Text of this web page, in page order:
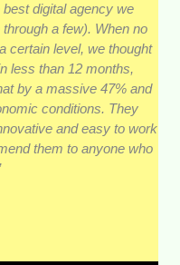
best digital agency we
a few). When no
certain level, we thought
less than 12 months,
by a massive 47% and
conditions. They
and easy to work
them to anyone who